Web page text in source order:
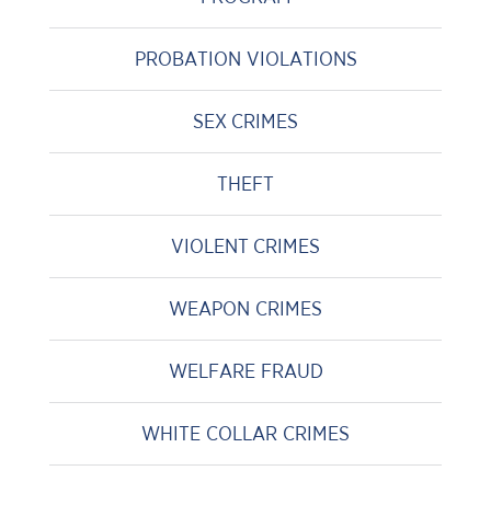
PROBATION VIOLATIONS
SEX CRIMES
THEFT
VIOLENT CRIMES
WEAPON CRIMES
WELFARE FRAUD
WHITE COLLAR CRIMES